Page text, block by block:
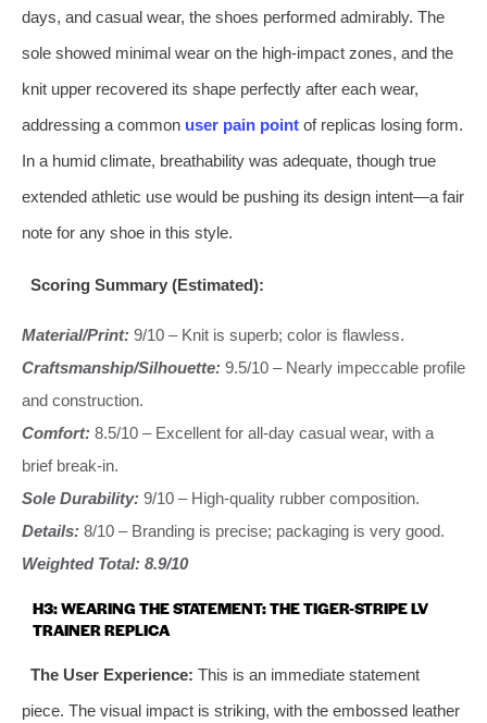
days, and casual wear, the shoes performed admirably. The
sole showed minimal wear on the high-impact zones, and the
knit upper recovered its shape perfectly after each wear,
addressing a common user pain point of replicas losing form.
In a humid climate, breathability was adequate, though true
extended athletic use would be pushing its design intent—a fair
note for any shoe in this style.
Scoring Summary (Estimated):
Material/Print: 9/10 – Knit is superb; color is flawless.
Craftsmanship/Silhouette: 9.5/10 – Nearly impeccable profile
and construction.
Comfort: 8.5/10 – Excellent for all-day casual wear, with a
brief break-in.
Sole Durability: 9/10 – High-quality rubber composition.
Details: 8/10 – Branding is precise; packaging is very good.
Weighted Total: 8.9/10
H3: WEARING THE STATEMENT: THE TIGER-STRIPE LV
TRAINER REPLICA
The User Experience: This is an immediate statement
piece. The visual impact is striking, with the embossed leather